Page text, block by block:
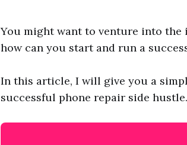
You might want to venture into the
how can you start and run a
In this article, I will give you a
successful phone repair side hustle.